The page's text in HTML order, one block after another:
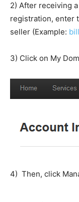
2) After receiving
registration, enter
seller (Example:
3) Click on My
4) Then, click